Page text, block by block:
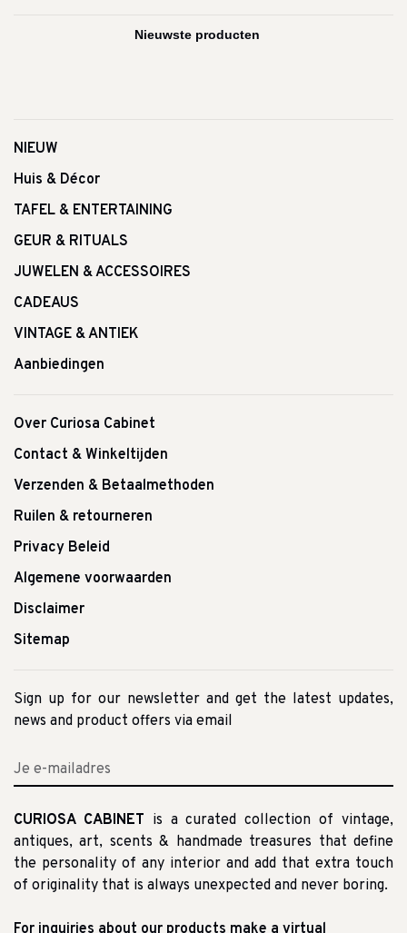
NIEUW
Huis & Décor
TAFEL & ENTERTAINING
GEUR & RITUALS
JUWELEN & ACCESSOIRES
CADEAUS
VINTAGE & ANTIEK
Aanbiedingen
Over Curiosa Cabinet
Contact & Winkeltijden
Verzenden & Betaalmethoden
Ruilen & retourneren
Privacy Beleid
Algemene voorwaarden
Disclaimer
Sitemap
Sign up for our newsletter and get the latest updates,
news and product offers via email
CURIOSA CABINET is a curated collection of vintage,
antiques, art, scents & handmade treasures that define
the personality of any interior and add that extra touch
of originality that is always unexpected and never boring.
For inquiries about our products make a virtual